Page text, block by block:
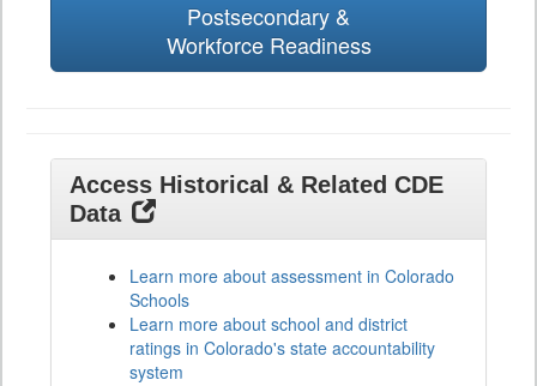
Postsecondary &
Workforce Readiness
Access Historical & Related CDE
Data
Learn more about assessment in Colorado
Schools
Learn more about school and district
ratings in Colorado's state accountability
system